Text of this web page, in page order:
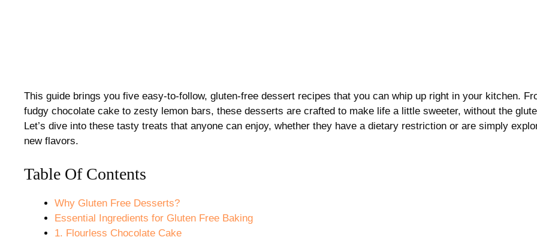
This guide brings you five easy-to-follow, gluten-free dessert recipes that you can whip up right in your kitchen.
fudgy chocolate cake to zesty lemon bars, these desserts are crafted to make life a little sweeter, without the
Let’s dive into these tasty treats that anyone can enjoy, whether they have a dietary restriction or are simply
new flavors.
Table Of Contents
Why Gluten Free Desserts?
Essential Ingredients for Gluten Free Baking
1. Flourless Chocolate Cake